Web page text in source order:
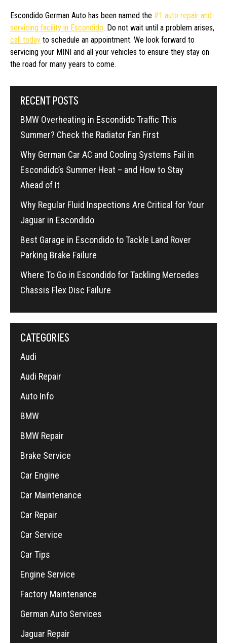
Escondido German Auto has been named the #1 auto repair and
servicing facility in Escondido. Do not wait until a problem arises,
call today to schedule an appointment. We look forward to
servicing your MINI and all your vehicles to ensure they stay on
the road for many years to come.
RECENT POSTS
BMW Overheating in Escondido Traffic This
Summer? Check the Radiator Fan First
Why German Car AC and Cooling Systems Fail in
Escondido’s Summer Heat – and How to Stay
Ahead of It
Why Regular Fluid Inspections Are Critical for Your
Jaguar in Escondido
Best Garage in Escondido to Tackle Land Rover
Parking Brake Failure
Where To Go in Escondido for Tackling Mercedes
Chassis Flex Disc Failure
CATEGORIES
Audi
Audi Repair
Auto Info
BMW
BMW Repair
Brake Service
Car Engine
Car Maintenance
Car Repair
Car Service
Car Tips
Engine Service
Factory Maintenance
German Auto Services
Jaguar Repair